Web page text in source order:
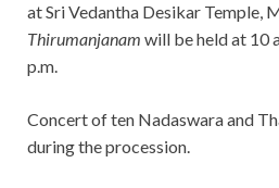
at Sri Vedantha Desikar Temple,
Thirumanjanam will be held at 10
p.m.
Concert of ten Nadaswara and
during the procession.